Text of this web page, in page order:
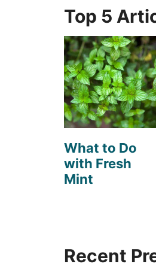
Top 5
What to Do
with Fresh
Mint
Recent